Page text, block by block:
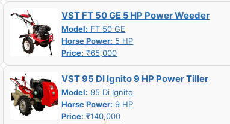
VST FT 50 GE 5 HP Power Weeder
Model: FT 50 GE
Horse Power: 5 HP
Price: ₹65,000
VST 95 DI Ignito 9 HP Power Tiller
Model: 95 Di Ignito
Horse Power: 9 HP
Price: ₹140,000